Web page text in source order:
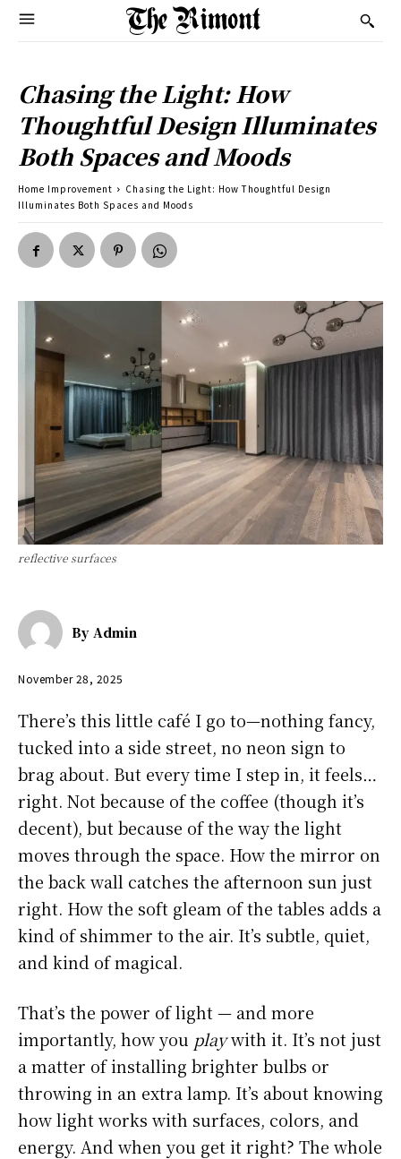
Chasing the Light: How
Thoughtful Design Illuminates
Both Spaces and Moods
Home Improvement
Chasing the Light: How Thoughtful Design
Illuminates Both Spaces and Moods
reflective surfaces
By Admin
November 28, 2025
There’s this little café I go to—nothing fancy,
tucked into a side street, no neon sign to
brag about. But every time I step in, it feels…
right. Not because of the coffee (though it’s
decent), but because of the way the light
moves through the space. How the mirror on
the back wall catches the afternoon sun just
right. How the soft gleam of the tables adds a
kind of shimmer to the air. It’s subtle, quiet,
and kind of magical.
That’s the power of light — and more
importantly, how you playwith it. It’s not just
a matter of installing brighter bulbs or
throwing in an extra lamp. It’s about knowing
how light works with surfaces, colors, and
energy. And when you get it right? The whole